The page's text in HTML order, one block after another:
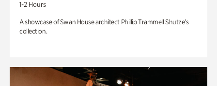
1-2 Hours
A showcase of Swan House architect Phillip Trammell Shutze’s
collection.